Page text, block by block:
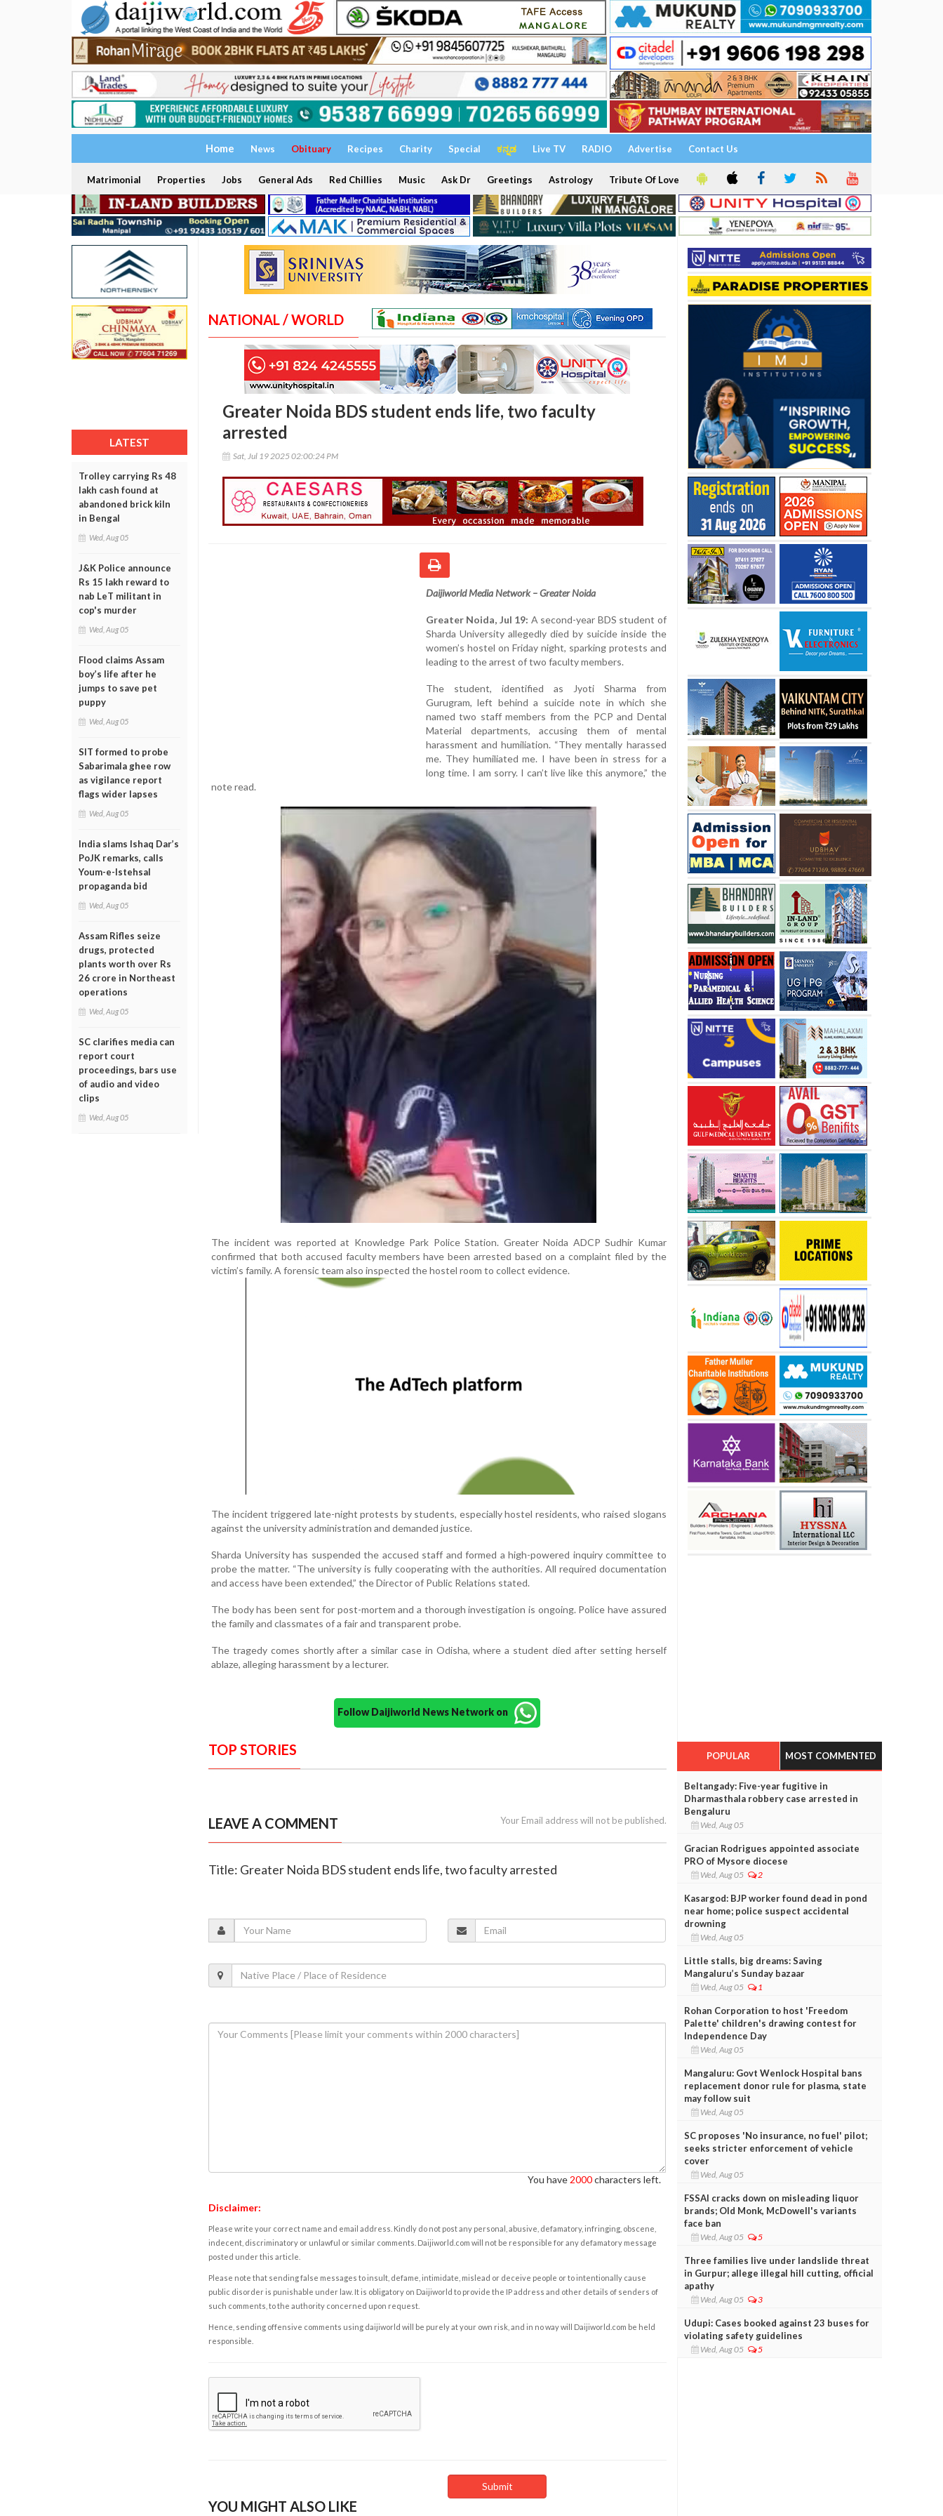
Home News Obituary Recipes Charity Special ಕನ್ನಡ Live TV RADIO Advertise Contact Us
Matrimonial Properties Jobs General Ads Red Chillies Music Ask Dr Greetings Astrology Tribute Of Love
LATEST
Trolley carrying Rs 48
lakh cash found at
abandoned brick kiln
in Bengal
Wed, Aug 05
J&K Police announce
Rs 15 lakh reward to
nab LeT militant in
cop's murder
Wed, Aug 05
Flood claims Assam
boy’s life after he
jumps to save pet
puppy
Wed, Aug 05
SIT formed to probe
Sabarimala ghee row
as vigilance report
flags wider lapses
Wed, Aug 05
India slams Ishaq Dar’s
PoJK remarks, calls
Youm-e-Istehsal
propaganda bid
Wed, Aug 05
Assam Rifles seize
drugs, protected
plants worth over Rs
26 crore in Northeast
operations
Wed, Aug 05
SC clarifies media can
report court
proceedings, bars use
of audio and video
clips
Wed, Aug 05
NATIONAL / WORLD
Greater Noida BDS student ends life, two faculty
arrested
Sat, Jul 19 2025 02:00:24 PM
Daijiworld Media Network – Greater Noida
Greater Noida, Jul 19: A second-year BDS student of
Sharda University allegedly died by suicide inside the
women’s hostel on Friday night, sparking protests and
leading to the arrest of two faculty members.
The student, identified as Jyoti Sharma from
Gurugram, left behind a suicide note in which she
named two staff members from the PCP and Dental
Material departments, accusing them of mental
harassment and humiliation. “They mentally harassed
me. They humiliated me. I have been in stress for a
long time. I am sorry. I can’t live like this anymore,” the
note read.
The incident was reported at Knowledge Park Police Station. Greater Noida ADCP Sudhir Kumar
confirmed that both accused faculty members have been arrested based on a complaint filed by the
victim’s family. A forensic team also inspected the hostel room to collect evidence.
The incident triggered late-night protests by students, especially hostel residents, who raised slogans
against the university administration and demanded justice.
Sharda University has suspended the accused staff and formed a high-powered inquiry committee to
probe the matter. “The university is fully cooperating with the authorities. All required documentation
and access have been extended,” the Director of Public Relations stated.
The body has been sent for post-mortem and a thorough investigation is ongoing. Police have assured
the family and classmates of a fair and transparent probe.
The tragedy comes shortly after a similar case in Odisha, where a student died after setting herself
ablaze, alleging harassment by a lecturer.
Follow Daijiworld News Network on
TOP STORIES
LEAVE A COMMENT Your Email address will not be published.
Title: Greater Noida BDS student ends life, two faculty arrested
You have 2000characters left.
Disclaimer:
Please write your correct name and email address. Kindly do not post any personal, abusive, defamatory, infringing, obscene,
indecent, discriminatory or unlawful or similar comments. Daijiworld.com will not be responsible for any defamatory message
posted under this article.
Please note that sending false messages to insult, defame, intimidate, mislead or deceive people or to intentionally cause
public disorder is punishable under law. It is obligatory on Daijiworld to provide the IP address and other details of senders of
such comments, to the authority concerned upon request.
Hence, sending offensive comments using daijiworld will be purely at your own risk, and in no way will Daijiworld.com be held
responsible.
YOU MIGHT ALSO LIKE
POPULAR MOST COMMENTED
Beltangady: Five-year fugitive in
Dharmasthala robbery case arrested in
Bengaluru
Wed, Aug 05
Gracian Rodrigues appointed associate
PRO of Mysore diocese
Wed, Aug 05 2
Kasargod: BJP worker found dead in pond
near home; police suspect accidental
drowning
Wed, Aug 05
Little stalls, big dreams: Saving
Mangaluru’s Sunday bazaar
Wed, Aug 05 1
Rohan Corporation to host 'Freedom
Palette' children's drawing contest for
Independence Day
Wed, Aug 05
Mangaluru: Govt Wenlock Hospital bans
replacement donor rule for plasma, state
may follow suit
Wed, Aug 05
SC proposes 'No insurance, no fuel' pilot;
seeks stricter enforcement of vehicle
cover
Wed, Aug 05
FSSAI cracks down on misleading liquor
brands; Old Monk, McDowell's variants
face ban
Wed, Aug 05 5
Three families live under landslide threat
in Gurpur; allege illegal hill cutting, official
apathy
Wed, Aug 05 3
Udupi: Cases booked against 23 buses for
violating safety guidelines
Wed, Aug 05 5